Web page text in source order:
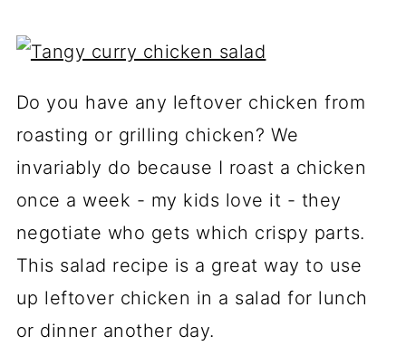
Do you have any leftover chicken from
roasting or grilling chicken? We
invariably do because I roast a chicken
once a week - my kids love it - they
negotiate who gets which crispy parts.
This salad recipe is a great way to use
up leftover chicken in a salad for lunch
or dinner another day.